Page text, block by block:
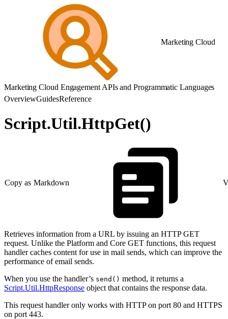
Marketing Cloud
Marketing Cloud Engagement APIs and Programmatic Languages
OverviewGuidesReference
Script.Util.HttpGet()
Copy as Markdown
Retrieves information from a URL by issuing an HTTP GET
request. Unlike the Platform and Core GET functions, this request
handler caches content for use in mail sends, which can improve the
performance of email sends.
When you use the handler’s send() method, it returns a
Script.Util.HttpResponse object that contains the response data.
This request handler only works with HTTP on port 80 and HTTPS
on port 443.